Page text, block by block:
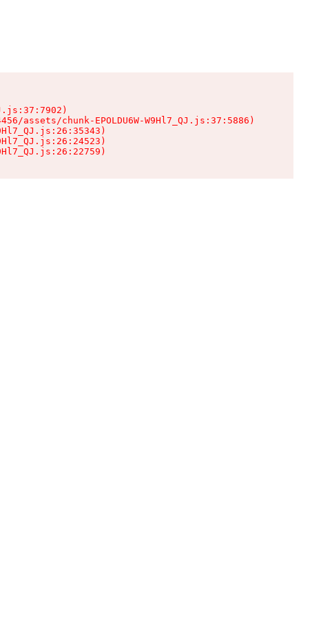
assets/chunk-EPOLDU6W-W9Hl7_QJ.js:37:5886)